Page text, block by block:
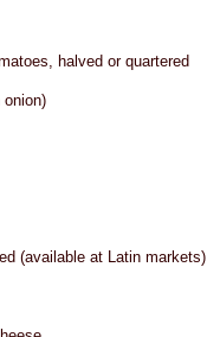
halved or quartered
(available at Latin markets)